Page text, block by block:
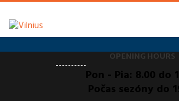
OPENING HOURS
Pon - Pia: 8.00 do
Počas sezóny do